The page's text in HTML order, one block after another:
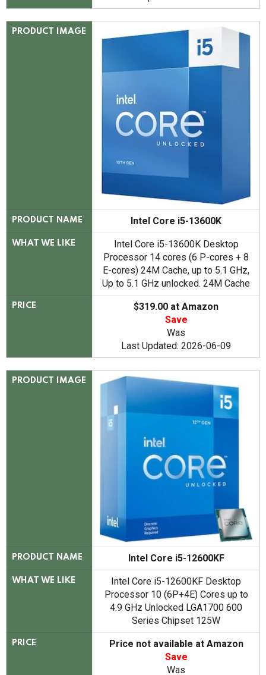
PRODUCT IMAGE
PRODUCT NAME Intel Core i5-13600K
WHAT WE LIKE
Intel Core i5-13600K Desktop
Processor 14 cores (6 P-cores + 8
E-cores) 24M Cache, up to 5.1 GHz,
Up to 5.1 GHz unlocked. 24M Cache
PRICE
$319.00 at Amazon
Save
Was
Last Updated: 2026-06-09
PRODUCT IMAGE
PRODUCT NAME Intel Core i5-12600KF
WHAT WE LIKE
Intel Core i5-12600KF Desktop
Processor 10 (6P+4E) Cores up to
4.9 GHz Unlocked LGA1700 600
Series Chipset 125W
PRICE
Price not available at Amazon
Save
Was